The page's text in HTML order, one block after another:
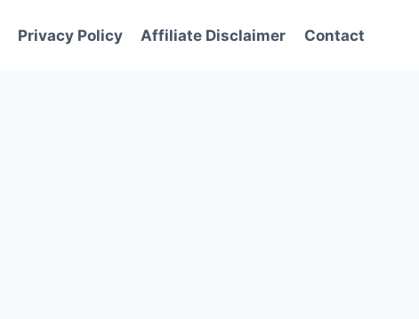
Privacy Policy Affiliate Disclaimer Contact